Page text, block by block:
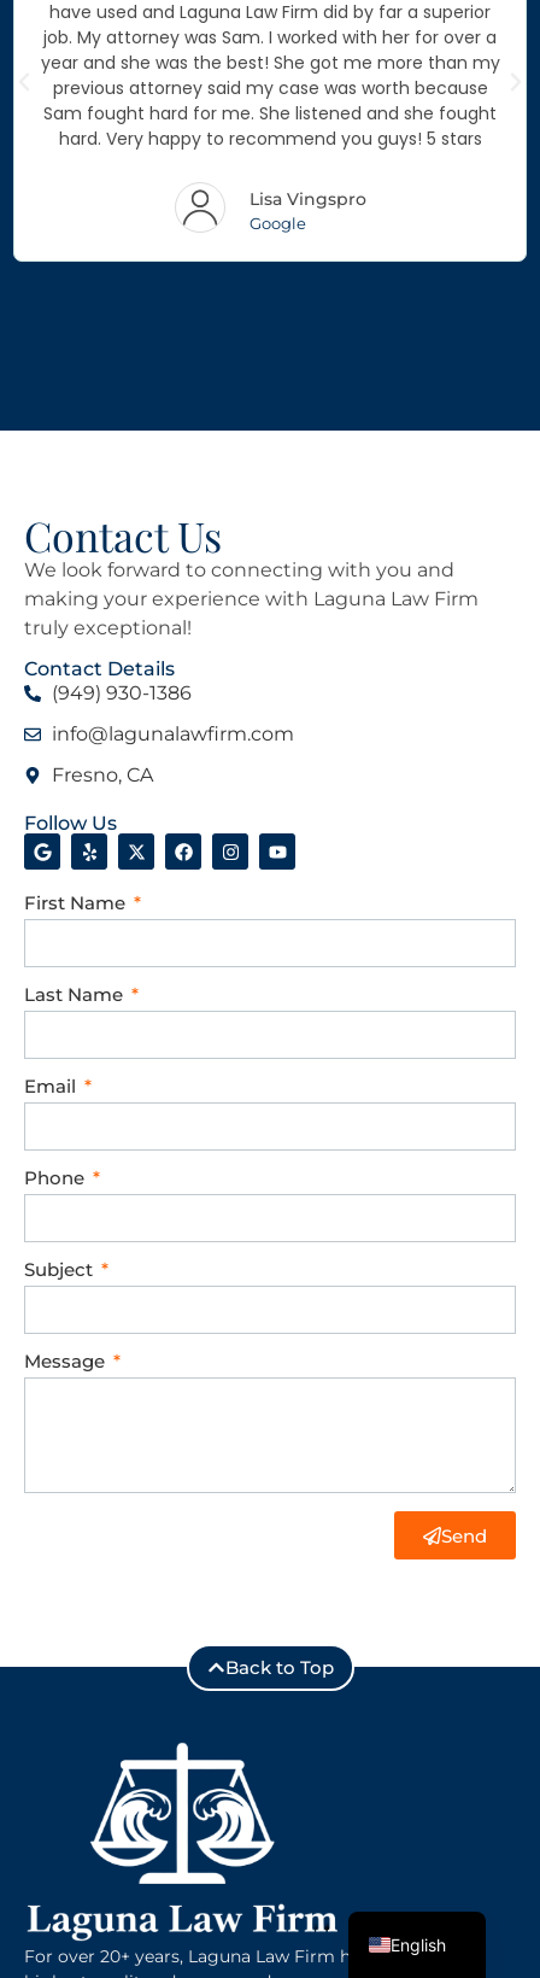
have used and Laguna Law Firm did by far a superior
job. My attorney was Sam. I worked with her for over a
year and she was the best! She got me more than my
previous attorney said my case was worth because
Sam fought hard for me. She listened and she fought
hard. Very happy to recommend you guys! 5 stars
Lisa Vingspro
Google
Contact Us
We look forward to connecting with you and
making your experience with Laguna Law Firm
truly exceptional!
Contact Details
(949) 930-1386
info@lagunalawfirm.com
Fresno, CA
Follow Us
First Name
Last Name
Email
Phone
Subject
Message
Send
Back to Top
For over 20+ years, Laguna Law Firm has provided the
English